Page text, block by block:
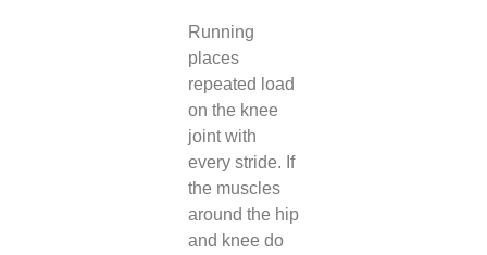
Running
places
repeated load
on the knee
joint with
every stride. If
the muscles
around the hip
and knee do